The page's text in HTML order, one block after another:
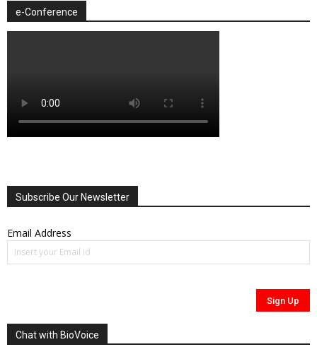
e-Conference
Subscribe Our Newsletter
Email Address
Chat with BioVoice